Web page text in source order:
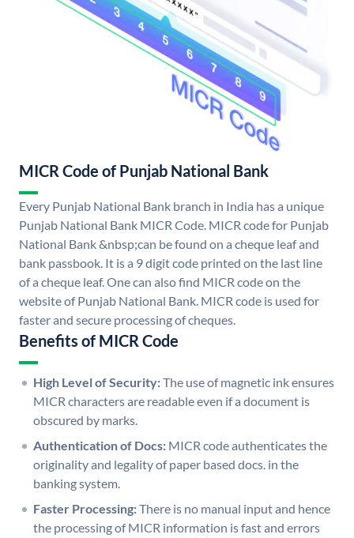
MICR Code of Punjab National Bank
Every Punjab National Bank branch in India has a unique
Punjab National Bank MICR Code. MICR code for Punjab
National Bank &nbsp;can be found on a cheque leaf and
bank passbook. It is a 9 digit code printed on the last line
of a cheque leaf. One can also find MICR code on the
website of Punjab National Bank. MICR code is used for
faster and secure processing of cheques.
Benefits of MICR Code
High Level of Security:The use of magnetic ink ensures
MICR characters are readable even if a document is
obscured by marks.
Authentication of Docs: MICR code authenticates the
originality and legality of paper based docs. in the
banking system.
Faster Processing:There is no manual input and hence
the processing of MICR information is fast and errors